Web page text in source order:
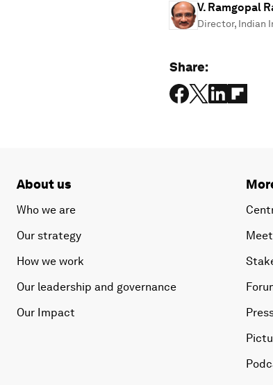
V. Ramgopal
Director, Indian
Share:
About us
Who we are
Our strategy
How we work
Our leadership and governance
Our Impact